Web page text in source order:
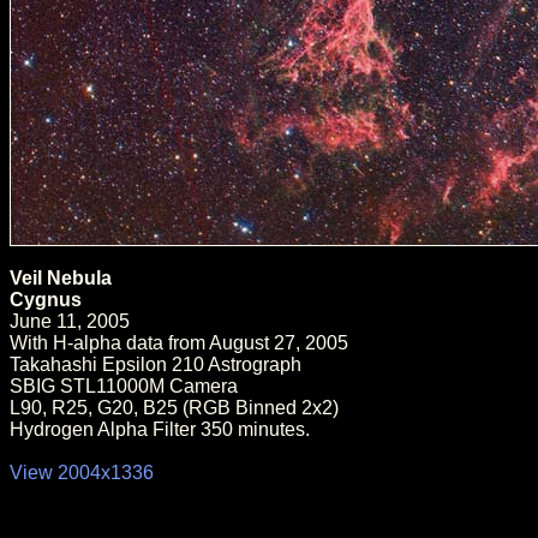
Veil Nebula
Cygnus
June 11, 2005
With H-alpha data from August 27, 2005
Takahashi Epsilon 210 Astrograph
SBIG STL11000M Camera
L90, R25, G20, B25 (RGB Binned 2x2)
Hydrogen Alpha Filter 350 minutes.
View 2004x1336